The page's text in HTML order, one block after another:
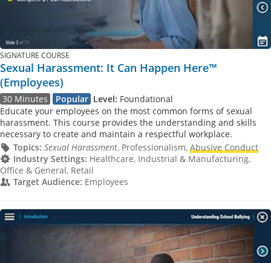
SIGNATURE COURSE
Sexual Harassment: It Can Happen Here™
(Employees)
30 Minutes Popular Level: Foundational
Educate your employees on the most common forms of sexual
harassment. This course provides the understanding and skills
necessary to create and maintain a respectful workplace.
Topics: Sexual Harassment, Professionalism, Abusive Conduct
Industry Settings: Healthcare, Industrial & Manufacturing,
Office & General, Retail
Target Audience: Employees